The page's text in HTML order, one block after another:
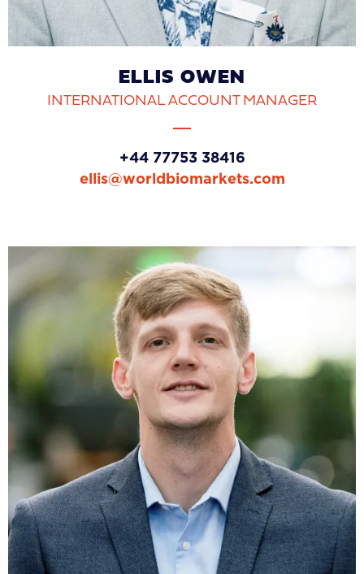
ELLIS OWEN
INTERNATIONAL ACCOUNT MANAGER
+44 77753 38416
ellis@worldbiomarkets.com